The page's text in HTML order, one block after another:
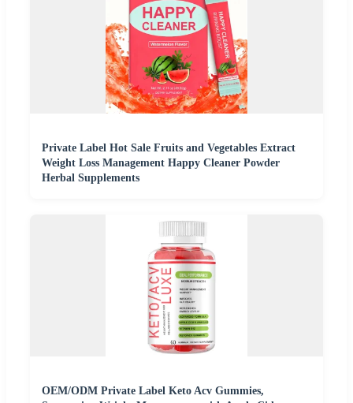
Private Label Hot Sale Fruits and Vegetables Extract
Weight Loss Management Happy Cleaner Powder
Herbal Supplements
OEM/ODM Private Label Keto Acv Gummies,